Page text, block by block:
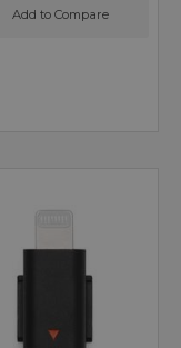
Add to Compare